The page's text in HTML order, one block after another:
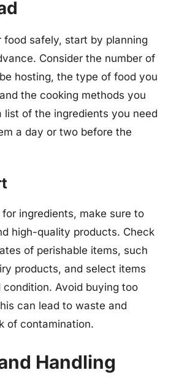
food safely, start by planning
Consider the number of
hosting, the type of food you
the cooking methods you
list of the ingredients you need
a day or two before the
ingredients, make sure to
high-quality products. Check
of perishable items, such
products, and select items
Avoid buying too
can lead to waste and
of contamination.
Handling